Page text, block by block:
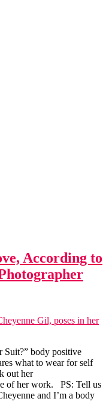
According to
Suit?” body positive
what to wear for self
out her
of her work. PS: Tell us
and I’m a body